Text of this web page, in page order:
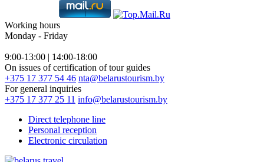
Working hours
Monday - Friday
9:00-13:00 | 14:00-18:00
On issues of certification of tour guides
+375 17 377 54 46 nta@belarustourism.by
For general inquiries
+375 17 377 25 11 info@belarustourism.by
Direct telephone line
Personal reception
Electronic circulation